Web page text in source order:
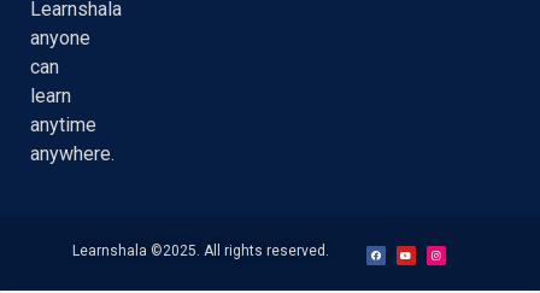
Learnshala
anyone
can
learn
anytime
anywhere.
Learnshala ©2025. All rights reserved.